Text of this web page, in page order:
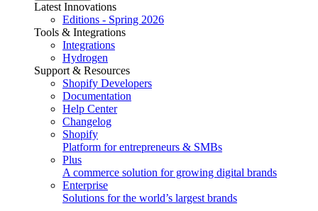
Latest Innovations
Editions - Spring 2026
Tools & Integrations
Integrations
Hydrogen
Support & Resources
Shopify Developers
Documentation
Help Center
Changelog
Shopify
Platform for entrepreneurs & SMBs
Plus
A commerce solution for growing digital brands
Enterprise
Solutions for the world’s largest brands